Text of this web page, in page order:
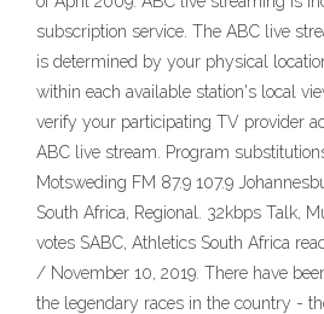
subscription service. The ABC live
is determined by your physical
within each available station's local
verify your participating TV provider
ABC live stream. Program
Motsweding FM 87.9 107.9
South Africa, Regional. 32kbps Talk,
votes SABC, Athletics South Africa
/ November 10, 2019. There have
the legendary races in the country -